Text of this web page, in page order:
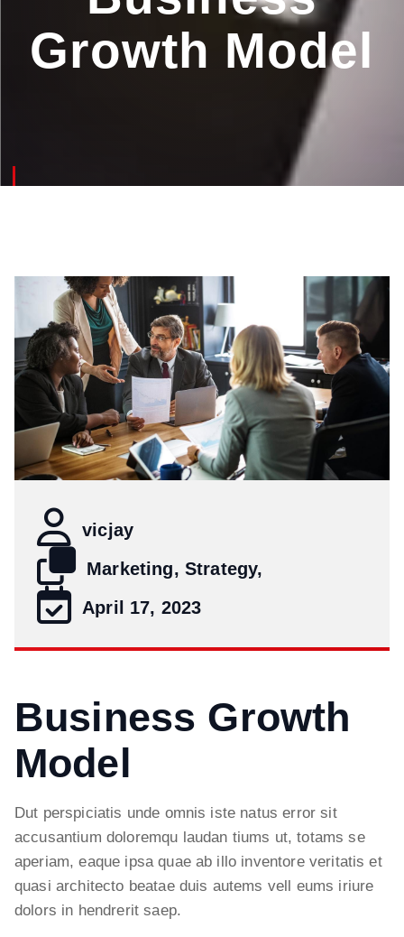
Growth Model
vicjay
Marketing, Strategy,
April 17, 2023
Business Growth
Model
Dut perspiciatis unde omnis iste natus error sit
accusantium doloremqu laudan tiums ut, totams se
aperiam, eaque ipsa quae ab illo inventore veritatis et
quasi architecto beatae duis autems vell eums iriure
dolors in hendrerit saep.